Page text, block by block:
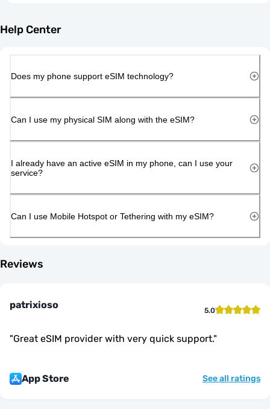
Help Center
Does my phone support eSIM technology?
Can I use my physical SIM along with the eSIM?
I already have an active eSIM in my phone, can I use your
service?
Can I use Mobile Hotspot or Tethering with my eSIM?
Reviews
patrixioso 5.0
"Great eSIM provider with very quick support."
App Store See all ratings